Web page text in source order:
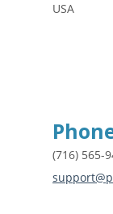
USA
(716) 565-